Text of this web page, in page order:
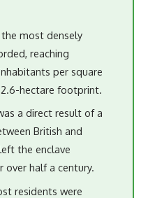
most densely
reaching
per square
hectare footprint.
a direct result of a
British and
the enclave
over half a century.
residents were